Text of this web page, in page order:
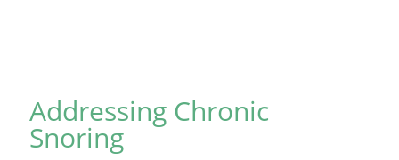
Addressing Chronic
Snoring